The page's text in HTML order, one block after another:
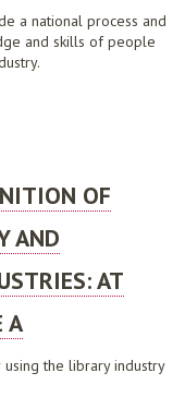
a national process and
and skills of people
AT INDUSTRY
OF
AND
AT
A
the library industry